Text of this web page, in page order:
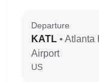
Departure
KATL • Atlanta
Airport
US